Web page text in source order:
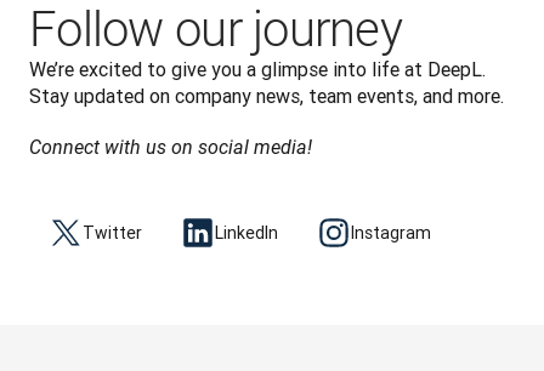
Follow our journey
We’re excited to give you a glimpse into life at DeepL.
Connect with us on social media!
Twitter LinkedIn Instagram